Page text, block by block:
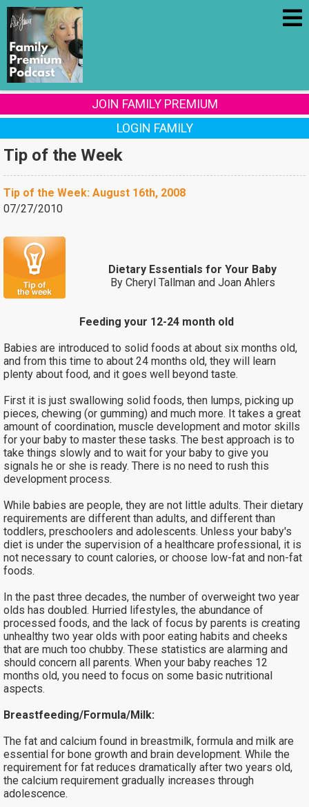
JOIN FAMILY PREMIUM
LOGIN FAMILY
Tip of the Week
Tip of the Week: August 16th, 2008
07/27/2010
Dietary Essentials for Your Baby
By Cheryl Tallman and Joan Ahlers
Feeding your 12-24 month old
Babies are introduced to solid foods at about six months old,
and from this time to about 24 months old, they will learn
plenty about food, and it goes well beyond taste.
First it is just swallowing solid foods, then lumps, picking up
pieces, chewing (or gumming) and much more. It takes a great
amount of coordination, muscle development and motor skills
for your baby to master these tasks. The best approach is to
take things slowly and to wait for your baby to give you
signals he or she is ready. There is no need to rush this
development process.
While babies are people, they are not little adults. Their dietary
requirements are different than adults, and different than
toddlers, preschoolers and adolescents. Unless your baby's
diet is under the supervision of a healthcare professional, it is
not necessary to count calories, or choose low-fat and non-fat
foods.
In the past three decades, the number of overweight two year
olds has doubled. Hurried lifestyles, the abundance of
processed foods, and the lack of focus by parents is creating
unhealthy two year olds with poor eating habits and cheeks
that are much too chubby. These statistics are alarming and
should concern all parents. When your baby reaches 12
months old, you need to focus on some basic nutritional
aspects.
Breastfeeding/Formula/Milk:
The fat and calcium found in breastmilk, formula and milk are
essential for bone growth and brain development. While the
requirement for fat reduces dramatically after two years old,
the calcium requirement gradually increases through
adolescence.